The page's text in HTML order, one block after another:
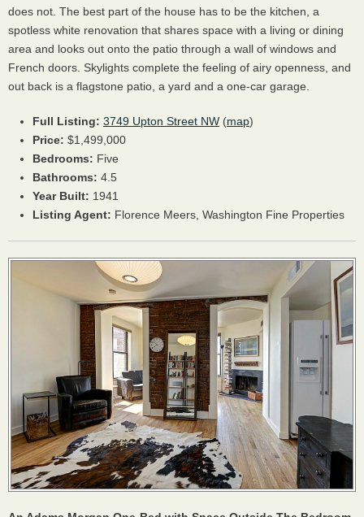
does not. The best part of the house has to be the kitchen, a
spotless white renovation that shares space with a living or dining
area and looks out onto the patio through a wall of windows and
French doors. Skylights complete the feeling of airy openness, and
out back is a flagstone patio, a yard and a one-car garage.
Full Listing: 3749 Upton Street NW (map)
Price: $1,499,000
Bedrooms: Five
Bathrooms: 4.5
Year Built: 1941
Listing Agent: Florence Meers, Washington Fine Properties